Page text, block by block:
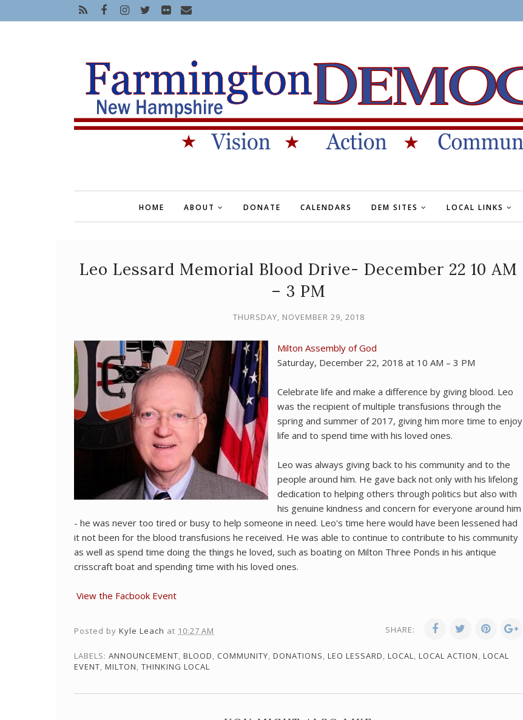
HOME ABOUT DONATE CALENDARS DEM SITES LOCAL LINKS
Leo Lessard Memorial Blood Drive- December 22 10 AM
– 3 PM
THURSDAY, NOVEMBER 29, 2018
Milton Assembly of God
Saturday, December 22, 2018 at 10 AM – 3 PM
Celebrate life and make a difference by giving blood. Leo
was the recipient of multiple transfusions through the
spring and summer of 2017, giving him more time to enjoy
life and to spend time with his loved ones.
Leo was always giving back to his community and to the
people around him. He gave back not only with his lifelong
dedication to helping others through politics but also with
his genuine kindness and concern for everyone around him
- he was never too tired or busy to help someone in need. Leo's time here would have been lessened had
it not been for the blood transfusions he received. He was able to continue to contribute to his community
as well as spend time doing the things he loved, such as boating on Milton Three Ponds in his antique
crisscraft boat and spending time with his loved ones.
View the Facbook Event
Posted by Kyle Leach at 10:27 AM SHARE:
LABELS: ANNOUNCEMENT, BLOOD, COMMUNITY, DONATIONS, LEO LESSARD, LOCAL, LOCAL ACTION, LOCAL
EVENT, MILTON, THINKING LOCAL